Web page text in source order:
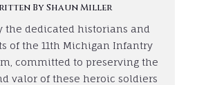
By Shaun Miller
the dedicated historians and
of the 11th Michigan Infantry
committed to preserving the
valor of these heroic soldiers